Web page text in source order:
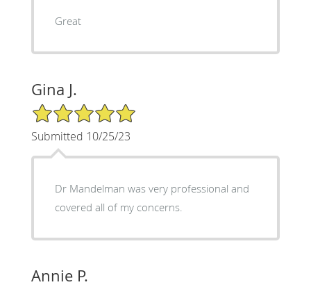
Great
Gina J.
5/5 Star Rating
Submitted 10/25/23
Dr Mandelman was very professional and
covered all of my concerns.
Annie P.